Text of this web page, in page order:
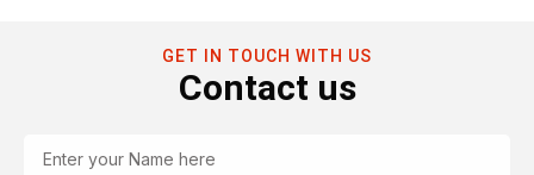
GET IN TOUCH WITH US
Contact us